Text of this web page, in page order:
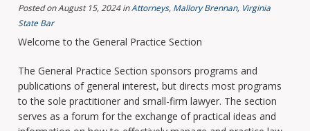
Posted on August 15, 2024 inAttorneys, Mallory Brennan, Virginia
State Bar
Welcome to the General Practice Section
The General Practice Section sponsors programs and
publications of general interest, but directs most programs
to the sole practitioner and small-firm lawyer. The section
serves as a forum for the exchange of practical ideas and